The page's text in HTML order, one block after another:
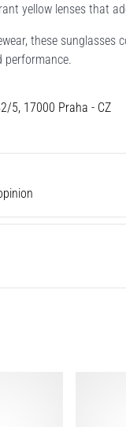
yellow lenses that
these
performance.
5, 17000 Praha - CZ